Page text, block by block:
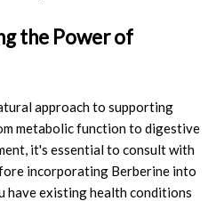
the Power of
approach to supporting
metabolic function to digestive
it's essential to consult with
incorporating Berberine into
have existing health conditions